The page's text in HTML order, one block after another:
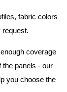
fabric colors
request.
coverage
the panels - our
you choose the